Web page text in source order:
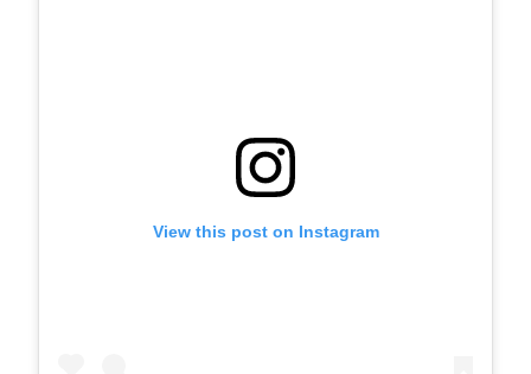
View this post on Instagram